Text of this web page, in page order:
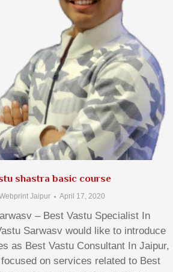
shastra basic course
Jaipur April 17, 2020
– Best Vastu Specialist In
Sarwasv would like to introduce
as Best Vastu Consultant In Jaipur,
on services related to Best